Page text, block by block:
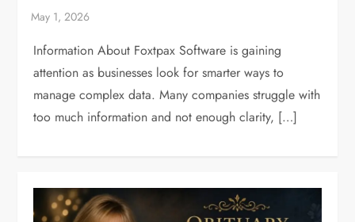
Information About Foxtpax Software is gaining
attention as businesses look for smarter ways to
manage complex data. Many companies struggle with
too much information and not enough clarity, […]